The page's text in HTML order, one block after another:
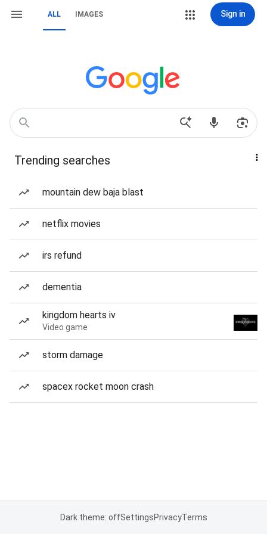
ALL IMAGES Sign in
Trending searches
mountain dew baja blast
netflix movies
irs refund
dementia
kingdom hearts iv
Video game
storm damage
spacex rocket moon crash
Dark theme: offSettingsPrivacyTerms